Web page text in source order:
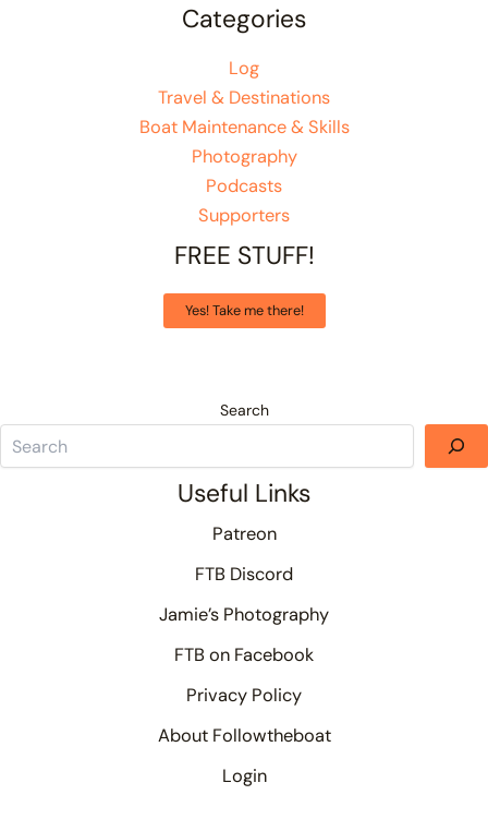
Categories
Log
Travel & Destinations
Boat Maintenance & Skills
Photography
Podcasts
Supporters
FREE STUFF!
Yes! Take me there!
Search
Useful Links
Patreon
FTB Discord
Jamie’s Photography
FTB on Facebook
Privacy Policy
About Followtheboat
Login